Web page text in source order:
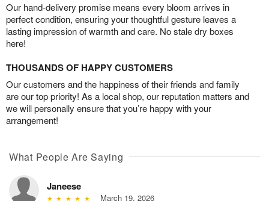
Our hand-delivery promise means every bloom arrives in
perfect condition, ensuring your thoughtful gesture leaves a
lasting impression of warmth and care. No stale dry boxes
here!
THOUSANDS OF HAPPY CUSTOMERS
Our customers and the happiness of their friends and family
are our top priority! As a local shop, our reputation matters and
we will personally ensure that you’re happy with your
arrangement!
What People Are Saying
Janeese
March 19, 2026